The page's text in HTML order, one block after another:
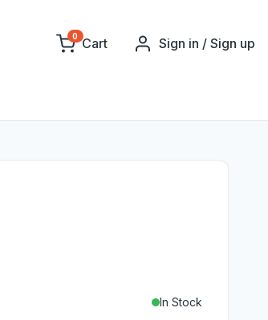
0 Cart Sign in / Sign up
In Stock